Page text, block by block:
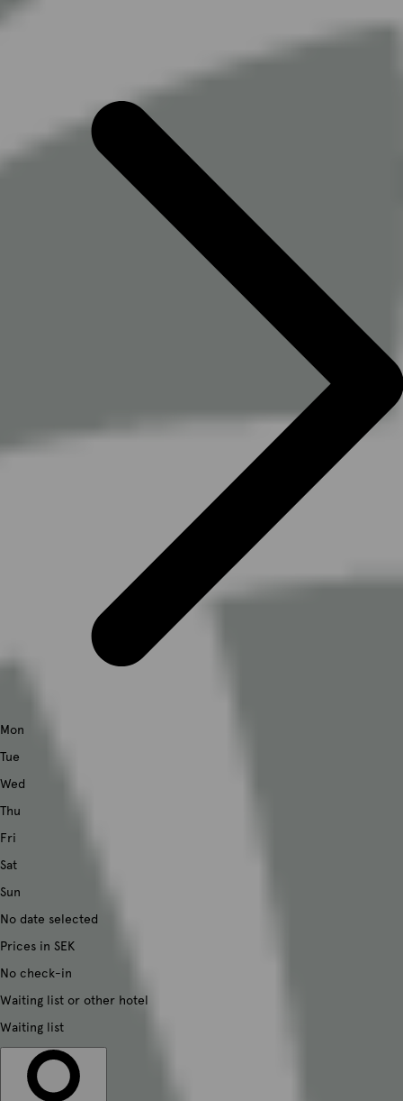
Mon
Tue
Wed
Thu
Fri
Sat
Sun
No date selected
Prices in SEK
No check-in
Waiting list or other hotel
Waiting list